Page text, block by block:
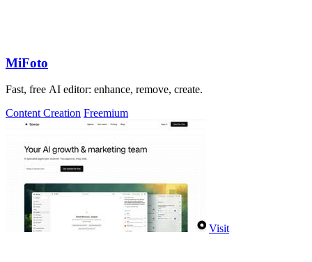
MiFoto
Fast, free AI editor: enhance, remove, create.
Content Creation Freemium
Visit